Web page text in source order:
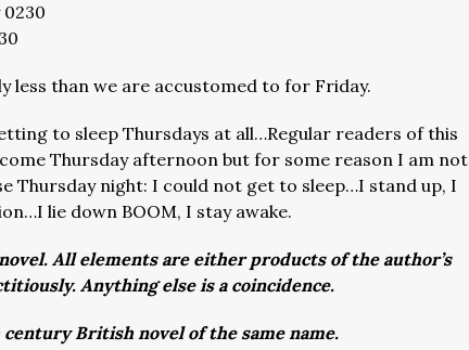
less than we are accustomed to for Friday.
to sleep Thursdays at all…Regular readers of this
Thursday afternoon but for some reason I am not
Thursday night: I could not get to sleep…I stand up, I
lie down BOOM, I stay awake.
All elements are either products of the author’s
Anything else is a coincidence.
British novel of the same name.